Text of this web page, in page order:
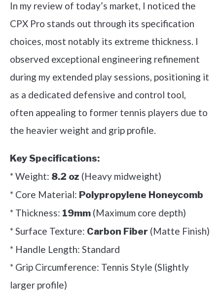
In my review of today’s market, I noticed the
CPX Pro stands out through its specification
choices, most notably its extreme thickness. I
observed exceptional engineering refinement
during my extended play sessions, positioning it
as a dedicated defensive and control tool,
often appealing to former tennis players due to
the heavier weight and grip profile.
Key Specifications:
* Weight: 8.2 oz (Heavy midweight)
* Core Material: Polypropylene Honeycomb
* Thickness: 19mm (Maximum core depth)
* Surface Texture: Carbon Fiber (Matte Finish)
* Handle Length: Standard
* Grip Circumference: Tennis Style (Slightly
larger profile)